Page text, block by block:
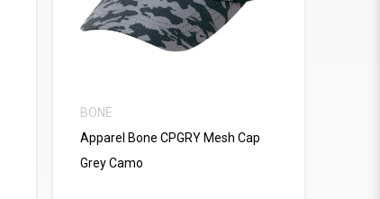
BONE
Apparel Bone CPGRY Mesh Cap
Grey Camo